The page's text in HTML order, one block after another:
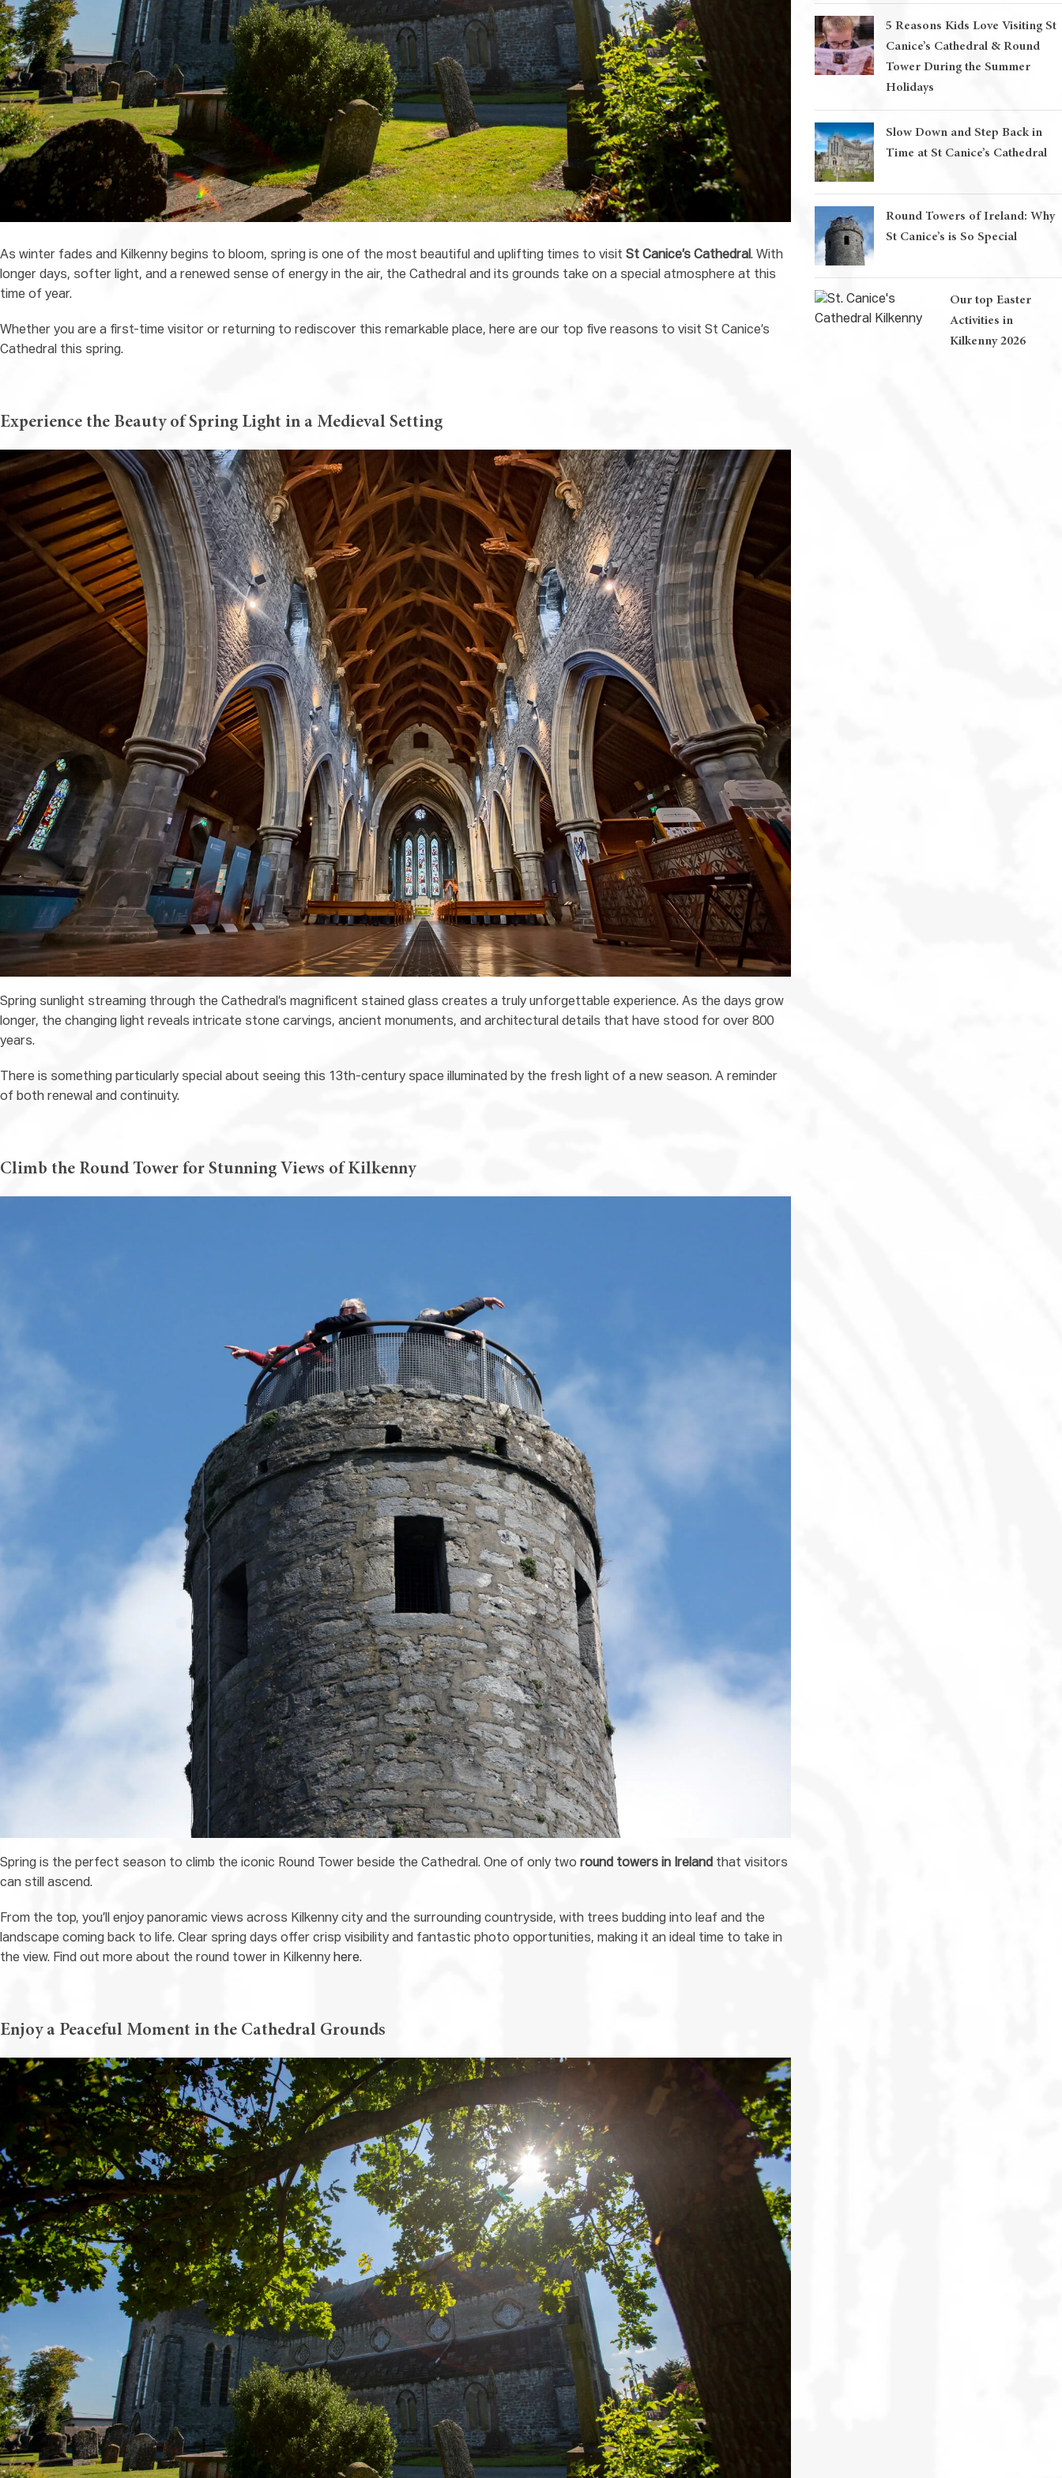
As winter fades and Kilkenny begins to bloom, spring is one of the most beautiful and uplifting times to visit St Canice’s Cathedral. With
longer days, softer light, and a renewed sense of energy in the air, the Cathedral and its grounds take on a special atmosphere at this
time of year.
Whether you are a first-time visitor or returning to rediscover this remarkable place, here are our top five reasons to visit St Canice’s
Cathedral this spring.
Experience the Beauty of Spring Light in a Medieval Setting
Spring sunlight streaming through the Cathedral’s magnificent stained glass creates a truly unforgettable experience. As the days grow
longer, the changing light reveals intricate stone carvings, ancient monuments, and architectural details that have stood for over 800
years.
There is something particularly special about seeing this 13th-century space illuminated by the fresh light of a new season. A reminder
of both renewal and continuity.
Climb the Round Tower for Stunning Views of Kilkenny
Spring is the perfect season to climb the iconic Round Tower beside the Cathedral. One of only two round towers in Ireland that visitors
can still ascend.
From the top, you’ll enjoy panoramic views across Kilkenny city and the surrounding countryside, with trees budding into leaf and the
landscape coming back to life. Clear spring days offer crisp visibility and fantastic photo opportunities, making it an ideal time to take in
the view. Find out more about the round tower in Kilkenny here.
Enjoy a Peaceful Moment in the Cathedral Grounds
5 Reasons Kids Love Visiting St
Canice’s Cathedral & Round
Tower During the Summer
Holidays
Slow Down and Step Back in
Time at St Canice’s Cathedral
Round Towers of Ireland: Why
St Canice’s is So Special
Our top Easter
Activities in
Kilkenny 2026